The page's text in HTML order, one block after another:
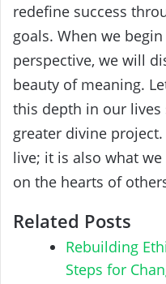
redefine success
goals. When we
perspective, we will
beauty of meaning.
this depth in our lives
greater divine
live; it is also what
on the hearts of
Related Posts
Rebuilding
Steps for